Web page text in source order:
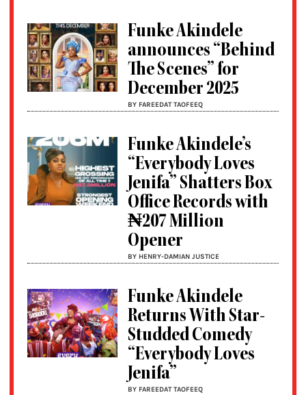
Funke Akindele
announces “Behind
The Scenes” for
December 2025
BY FAREEDAT TAOFEEQ
Funke Akindele’s
“Everybody Loves
Jenifa” Shatters Box
Office Records with
₦207 Million
Opener
BY HENRY-DAMIAN JUSTICE
Funke Akindele
Returns With Star-
Studded Comedy
“Everybody Loves
Jenifa”
BY FAREEDAT TAOFEEQ